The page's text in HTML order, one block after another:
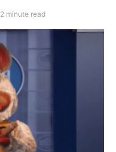
2 minute read